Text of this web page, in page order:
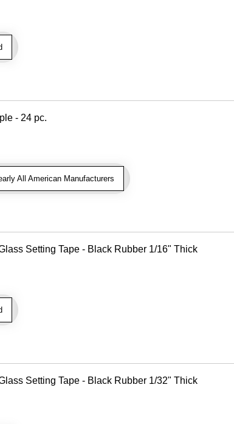
- 24 pc.
All American Manufacturers
Setting Tape - Black Rubber 1/16" Thick
Setting Tape - Black Rubber 1/32" Thick